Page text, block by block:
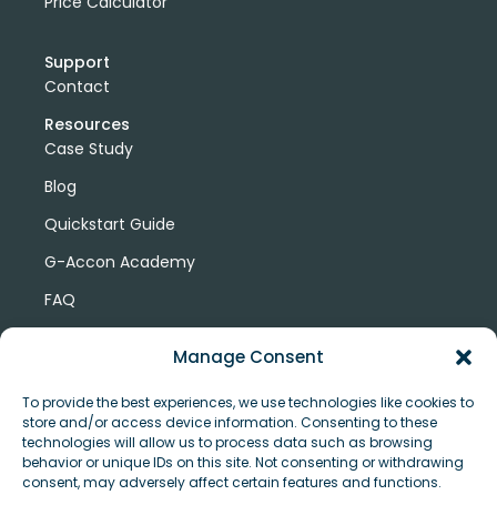
Manage Consent
To provide the best experiences, we use technologies like cookies to
store and/or access device information. Consenting to these
technologies will allow us to process data such as browsing
behavior or unique IDs on this site. Not consenting or withdrawing
consent, may adversely affect certain features and functions.
Support
Contact
Resources
Case Study
Blog
Quickstart Guide
G-Accon Academy
FAQ
© Copyright 2026 G-Accon